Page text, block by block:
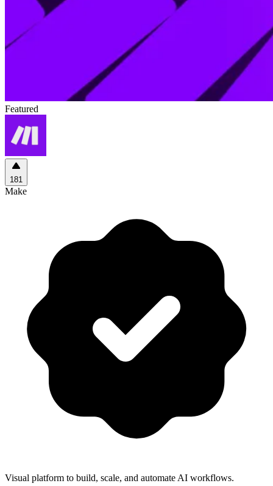
Featured
181
Make
Visual platform to build, scale, and automate AI workflows.